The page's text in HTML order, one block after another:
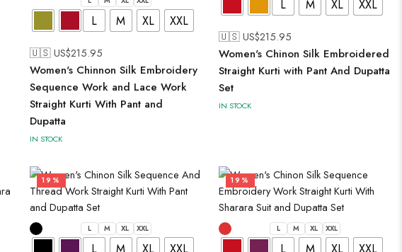
L M XL XXL
🇺🇸 US$215.95
Women's Chinnon Silk Embroidery
Sequence Work and Lace Work
Straight Kurti With Pant and
Dupatta
IN STOCK
L M XL XXL
🇺🇸 US$215.95
Women's Chinon Silk Embroidered
Straight Kurti with Pant And Dupatta
Set
IN STOCK
19%
L M XL XXL
L M XL XXL
19%
L M XL XXL
L M XL XXL